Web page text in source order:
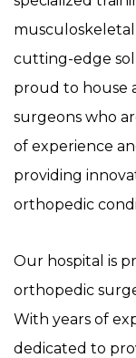
cutting-edge
proud to house
surgeons who
of experience
providing
orthopedic
Our hospital is
orthopedic
With years of
dedicated to